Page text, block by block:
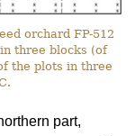
orchard FP-512
three blocks (of
the plots in three
part,